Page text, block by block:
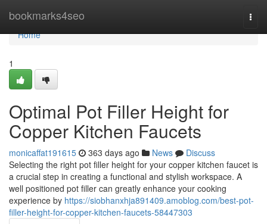
bookmarks4seo
Home
Home
1
Optimal Pot Filler Height for
Copper Kitchen Faucets
monicaffat191615 363 days ago News
Discuss
Selecting the right pot filler height for your copper kitchen faucet is
a crucial step in creating a functional and stylish workspace. A
well positioned pot filler can greatly enhance your cooking
experience by https://siobhanxhja891409.amoblog.com/best-pot-
filler-height-for-copper-kitchen-faucets-58447303